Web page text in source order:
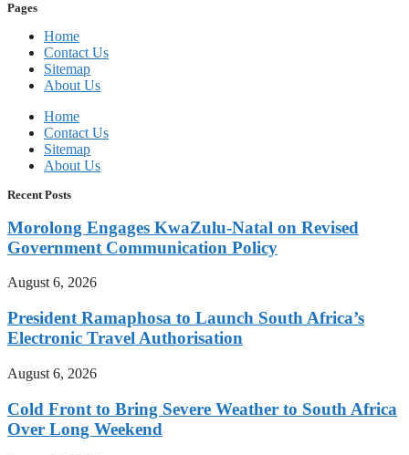
Pages
Home
Contact Us
Sitemap
About Us
Home
Contact Us
Sitemap
About Us
Recent Posts
Morolong Engages KwaZulu-Natal on Revised
Government Communication Policy
August 6, 2026
President Ramaphosa to Launch South Africa’s
Electronic Travel Authorisation
August 6, 2026
Cold Front to Bring Severe Weather to South Africa
Over Long Weekend